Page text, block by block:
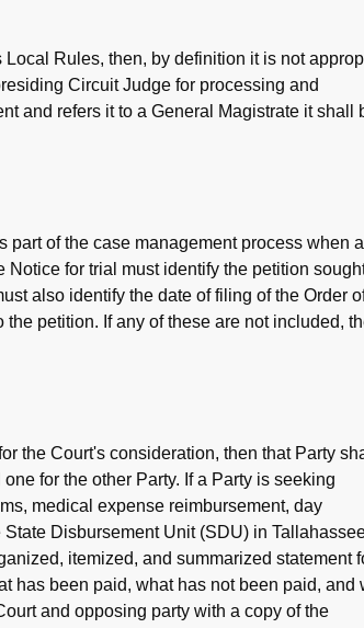
Rules, then, by definition it is not
Circuit Judge for processing and
and refers it to a General Magistrate it shall
of the case management process when a
Notice for trial must identify the petition
also identify the date of filing of the Order
petition. If any of these are not included,
the Court's consideration, then that Party
for the other Party. If a Party is seeking
medical expense reimbursement, day
Disbursement Unit (SDU) in
itemized, and summarized statement
has been paid, what has not been paid, and
and opposing party with a copy of the